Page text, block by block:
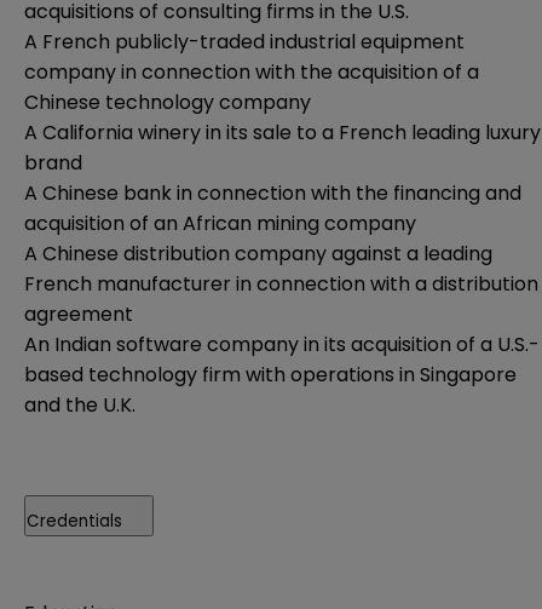
acquisitions of consulting firms in the U.S.
A French publicly-traded industrial equipment
company in connection with the acquisition of a
Chinese technology company
A California winery in its sale to a French leading luxury
brand
A Chinese bank in connection with the financing and
acquisition of an African mining company
A Chinese distribution company against a leading
French manufacturer in connection with a distribution
agreement
An Indian software company in its acquisition of a U.S.-
based technology firm with operations in Singapore
and the U.K.
Credentials